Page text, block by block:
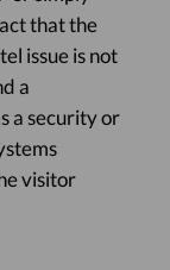
that the
issue is not
a
a security or
visitor